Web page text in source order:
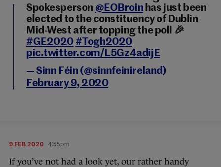
Spokesperson @EOBroin has just been
elected to the constituency of Dublin
Mid-West after topping the poll 🎉
#GE2020 #Togh2020
pic.twitter.com/L5Gz4adijE
— Sinn Féin (@sinnfeinireland)
February 9, 2020
9 FEB 2020 4:55pm
If you’ve not had a look yet, our rather handy